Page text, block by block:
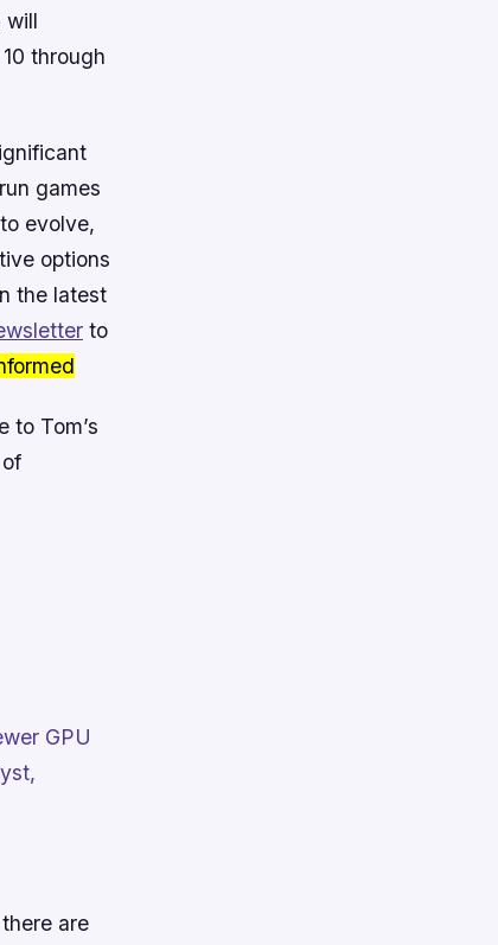
will
through
games
evolve,
options
the latest
to
to Tom’s
GPU
are